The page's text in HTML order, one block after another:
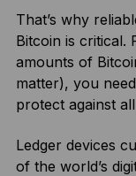
That’s why
Bitcoin is critical.
amounts of
matter), you
protect against
Ledger devices
of the world’s